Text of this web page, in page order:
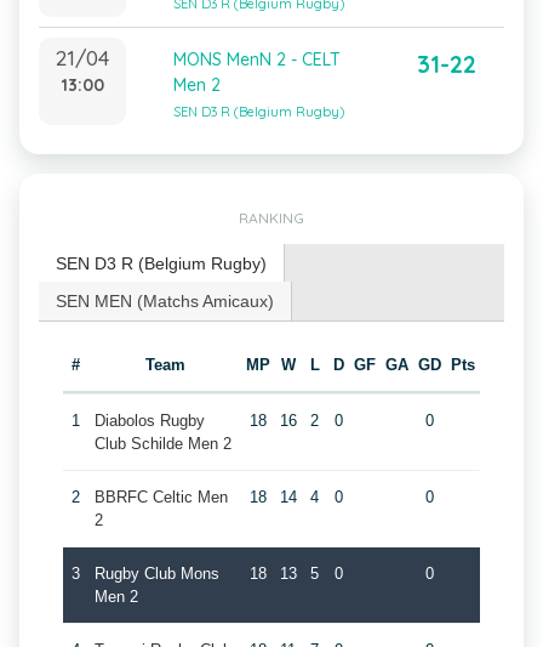
SEN D3 R (Belgium Rugby)
21/04
13:00
MONS MenN 2 - CELT
Men 2
SEN D3 R (Belgium Rugby)
31-22
RANKING
SEN D3 R (Belgium Rugby)
SEN MEN (Matchs Amicaux)
# Team MP W L D GF GA GD Pts
1
Diabolos Rugby
Club Schilde Men 2
18 16 2 0 0
2
BBRFC Celtic Men
2
18 14 4 0 0
3
Rugby Club Mons
Men 2
18 13 5 0 0